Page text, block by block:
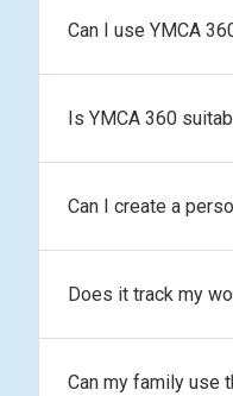
Can I use YMCA
Is YMCA 360
Can I create a
Does it track my
Can my family use